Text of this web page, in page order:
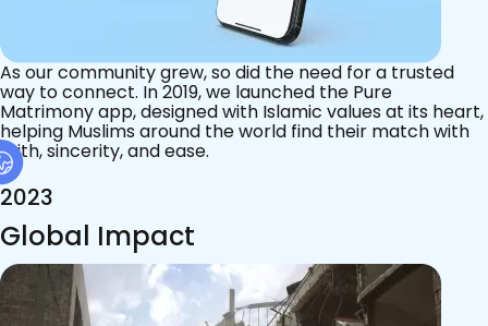
As our community grew, so did the need for a trusted
way to connect. In 2019, we launched the Pure
Matrimony app, designed with Islamic values at its heart,
helping Muslims around the world find their match with
faith, sincerity, and ease.
2023
Global Impact